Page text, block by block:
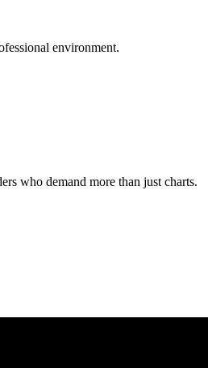
environment.
who demand more than just charts.